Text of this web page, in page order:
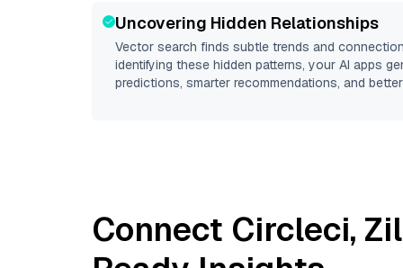
Uncovering Hidden Relationships
Vector search finds subtle trends and
identifying these hidden patterns, your AI apps
predictions, smarter recommendations, and
Connect Circleci,